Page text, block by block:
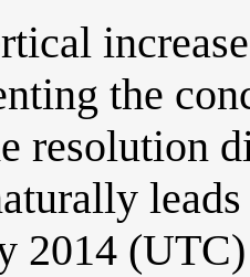
the
resolution
2014 (UTC)